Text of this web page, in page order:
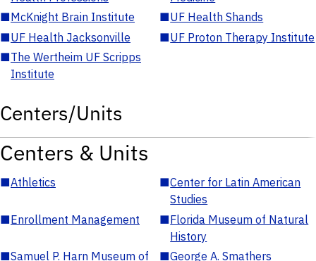
■McKnight Brain Institute ■UF Health Shands
■UF Health Jacksonville ■UF Proton Therapy Institute
■The Wertheim UF Scripps
Institute
Centers/Units
Centers & Units
■Athletics ■Center for Latin American
Studies
■Enrollment Management ■Florida Museum of Natural
History
■Samuel P. Harn Museum of
■George A. Smathers